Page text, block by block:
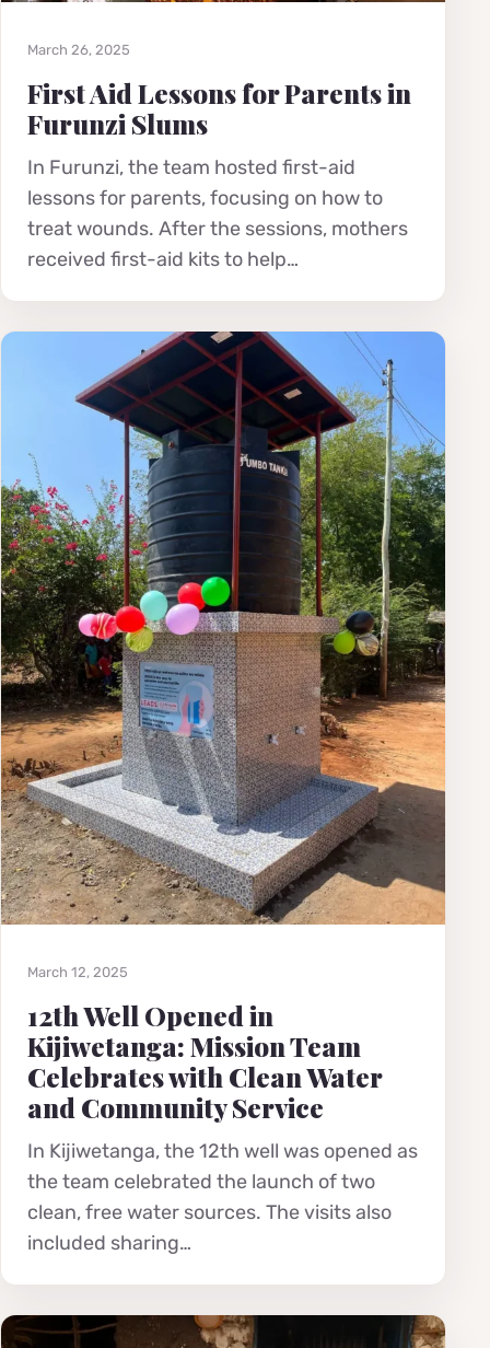
March 26, 2025
First Aid Lessons for Parents in
Furunzi Slums
In Furunzi, the team hosted first-aid
lessons for parents, focusing on how to
treat wounds. After the sessions, mothers
received first-aid kits to help…
March 12, 2025
12th Well Opened in
Kijiwetanga: Mission Team
Celebrates with Clean Water
and Community Service
In Kijiwetanga, the 12th well was opened as
the team celebrated the launch of two
clean, free water sources. The visits also
included sharing…